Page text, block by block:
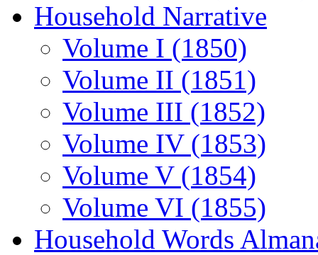
Household Narrative
Volume I (1850)
Volume II (1851)
Volume III (1852)
Volume IV (1853)
Volume V (1854)
Volume VI (1855)
Household Words